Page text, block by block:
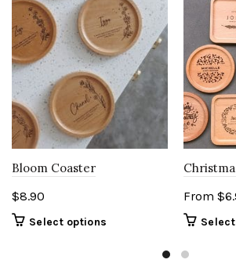
Bloom Coaster
$8.90
Select options
From $